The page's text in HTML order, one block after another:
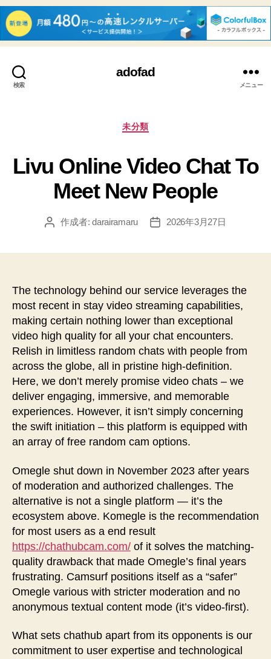
検索
adofad
メニュー
カ
リ
ー
未分類
Livu Online Video Chat To
Meet New People
投
作成者:darairamaru
投
2026年3月27日
The technology behind our service leverages the
most recent in stay video streaming capabilities,
making certain nothing lower than exceptional
video high quality for all your chat encounters.
Relish in limitless random chats with people from
across the globe, all in pristine high-definition.
Here, we don’t merely promise video chats – we
deliver engaging, immersive, and memorable
experiences. However, it isn’t simply concerning
the swift initiation – this platform is equipped with
an array of free random cam options.
Omegle shut down in November 2023 after years
of moderation and authorized challenges. The
alternative is not a single platform — it’s the
ecosystem above. Komegle is the recommendation
for most users as a end result
https://chathubcam.com/ of it solves the matching-
quality drawback that made Omegle’s final years
frustrating. Camsurf positions itself as a “safer”
Omegle various with stricter moderation and no
anonymous textual content mode (it’s video-first).
What sets chathub apart from its opponents is our
commitment to user expertise and technological